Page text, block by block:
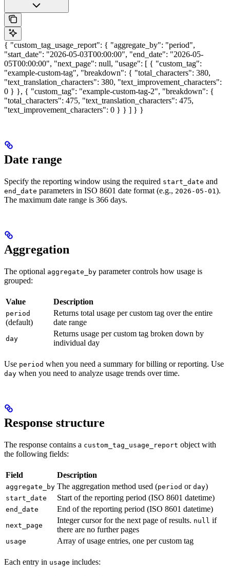
{ "custom_tag_usage_report": { "aggregate_by": "period",
"start_date": "2026-05-03T00:00:00", "end_date": "2026-05-
05T00:00:00", "next_page": null, "usage": [ { "custom_tag":
"example-custom-tag", "breakdown": { "total_characters": 380,
"text_translation_characters": 380, "text_improvement_characters":
0 } }, { "custom_tag": "example-custom-tag-2", "breakdown": {
"total_characters": 475, "text_translation_characters": 475,
"text_improvement_characters": 0 } } ] } }
Date range
Specify the reporting window using the required start_date and
end_date parameters in ISO 8601 date format (e.g., 2026-05-01 ).
The maximum date range is 366 days.
Aggregation
The optional aggregate_by parameter controls how usage is
grouped:
Value Description
period
(default)
Returns total usage per custom tag over the entire
date range
day
Returns usage per custom tag broken down by
individual day
Use period when you need a summary for billing or reporting. Use
day when you need to analyze usage trends over time.
Response structure
The response contains a custom_tag_usage_report object with
the following fields:
Field Description
aggregate_by The aggregation method used (period or day)
start_date Start of the reporting period (ISO 8601 datetime)
end_date End of the reporting period (ISO 8601 datetime)
next_page
Integer cursor for the next page of results. null if
there are no further pages
usage Array of usage entries, one per custom tag
Each entry in usage includes: